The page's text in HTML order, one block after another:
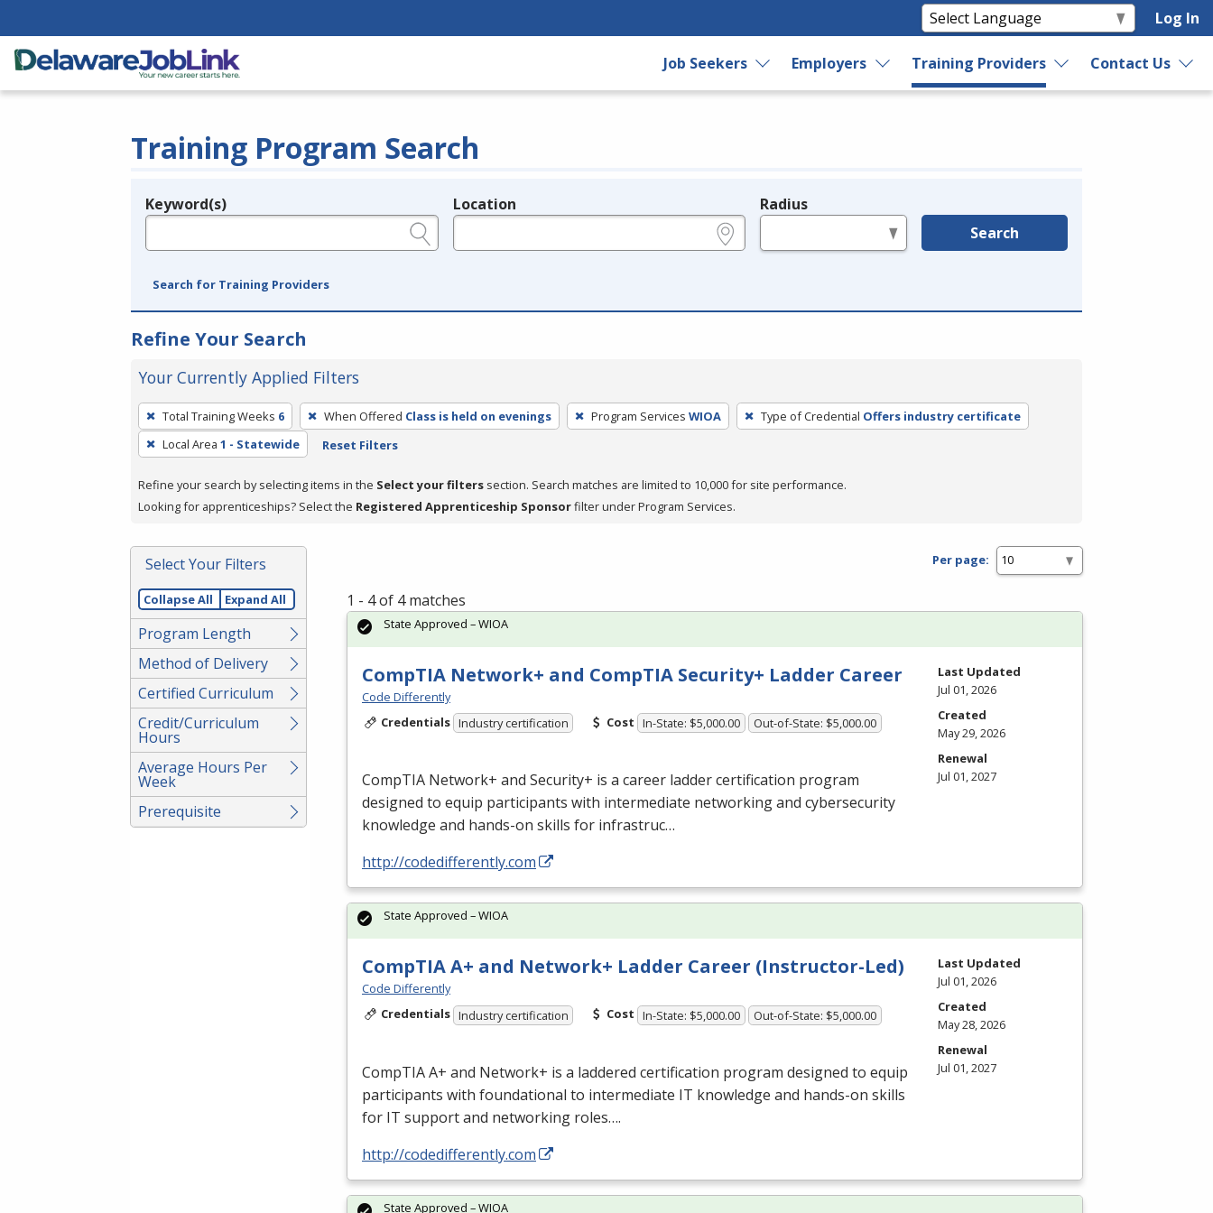
Log In
Job Seekers Employers Training Providers Contact Us
Training Program Search
Legend
Keyword(s) Location Radius
Search
Search for Training Providers
Refine Your Search
Your Currently Applied Filters
To
remove
a
press
or
Spacebar.
Total Training Weeks 6 When Offered Class is held on evenings Program Services WIOA Type of Credential Offers industry certificate
Local Area 1 - Statewide Reset Filters
Refine your search by selecting items in the Select your filters section. Search matches are limited to 10,000 for site performance.
Looking for apprenticeships? Select the Registered Apprenticeship Sponsorfilter under Program Services.
Select Your Filters
Collapse All Expand All
Program Length
Method of Delivery
Certified Curriculum
Credit/Curriculum
Hours
Average Hours Per
Week
Prerequisite
Per page:
1 - 4 of 4 matches
CompTIA Network+ and CompTIA Security+ Ladder Career
Code Differently
Credentials Industry certification Cost In-State: $5,000.00 Out-of-State: $5,000.00
CompTIA Network+ and Security+ is a career ladder certification program
designed to equip participants with intermediate networking and cybersecurity
knowledge and hands-on skills for infrastruc…
http://codedifferently.com
State Approved – WIOA
Last Updated
Jul 01, 2026
Created
May 29, 2026
Renewal
Jul 01, 2027
CompTIA A+ and Network+ Ladder Career (Instructor-Led)
Code Differently
Credentials Industry certification Cost In-State: $5,000.00 Out-of-State: $5,000.00
CompTIA A+ and Network+ is a laddered certification program designed to equip
participants with foundational to intermediate IT knowledge and hands-on skills
for IT support and networking roles….
http://codedifferently.com
State Approved – WIOA
Last Updated
Jul 01, 2026
Created
May 28, 2026
Renewal
Jul 01, 2027
State Approved – WIOA